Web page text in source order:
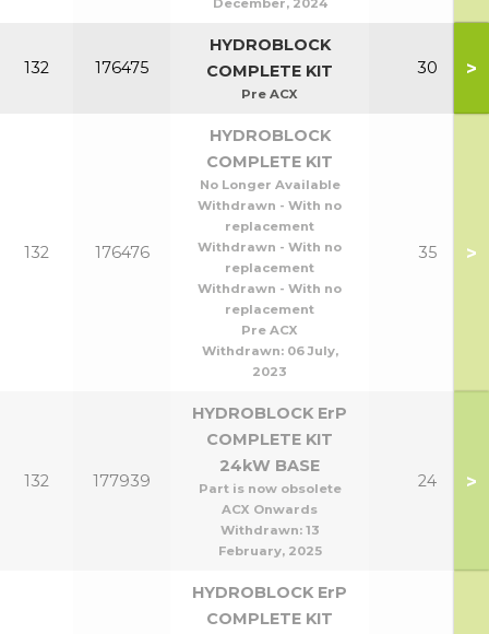
December, 2024
132 176475
HYDROBLOCK
COMPLETE KIT
Pre ACX
30 >
132 176476
HYDROBLOCK
COMPLETE KIT
No Longer Available
Withdrawn - With no
replacement
Withdrawn - With no
replacement
Withdrawn - With no
replacement
Pre ACX
Withdrawn: 06 July,
2023
35 >
132 177939
HYDROBLOCK ErP
COMPLETE KIT
24kW BASE
Part is now obsolete
ACX Onwards
Withdrawn: 13
February, 2025
24 >
HYDROBLOCK ErP
COMPLETE KIT